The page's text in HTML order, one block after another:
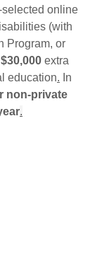
selected online
(with
Program, or
$30,000 extra
education. In
non-private
.